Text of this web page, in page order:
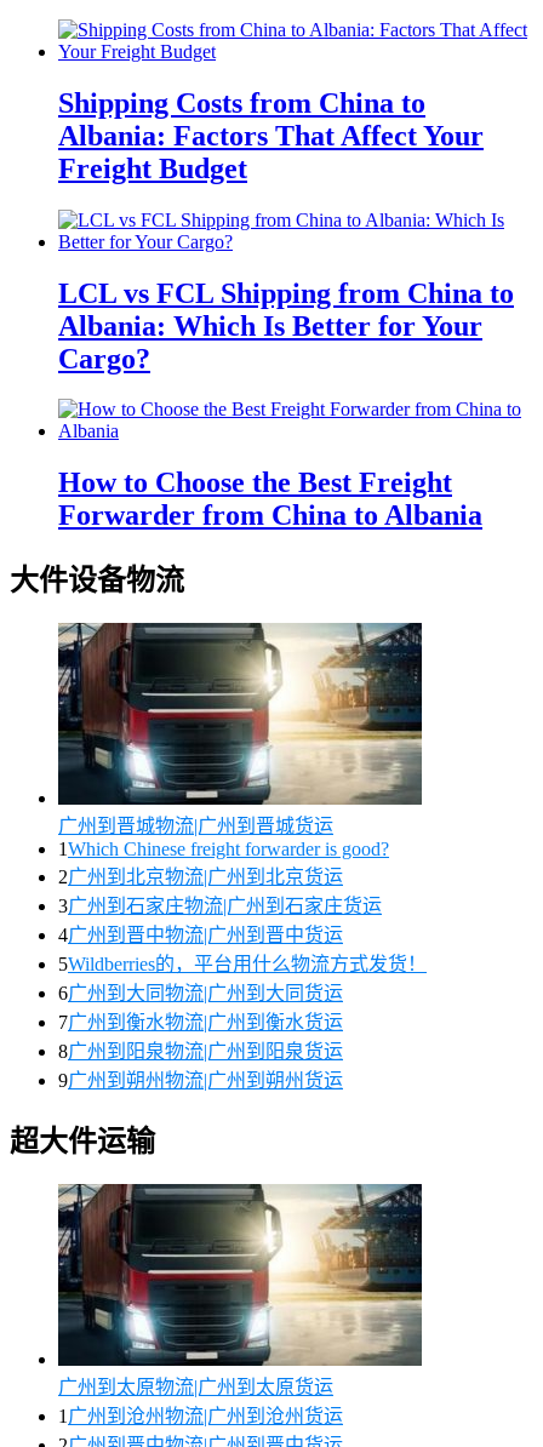
Shipping Costs from China to
Albania: Factors That Affect Your
Freight Budget
LCL vs FCL Shipping from China to
Albania: Which Is Better for Your
Cargo?
How to Choose the Best Freight
Forwarder from China to Albania
大件设备物流
广州到晋城物流|广州到晋城货运
1Which Chinese freight forwarder is good?
2广州到北京物流|广州到北京货运
3广州到石家庄物流|广州到石家庄货运
4广州到晋中物流|广州到晋中货运
5Wildberries的，平台用什么物流方式发货！
6广州到大同物流|广州到大同货运
7广州到衡水物流|广州到衡水货运
8广州到阳泉物流|广州到阳泉货运
9广州到朔州物流|广州到朔州货运
超大件运输
广州到太原物流|广州到太原货运
1 广州到沧州物流|广州到沧州货运